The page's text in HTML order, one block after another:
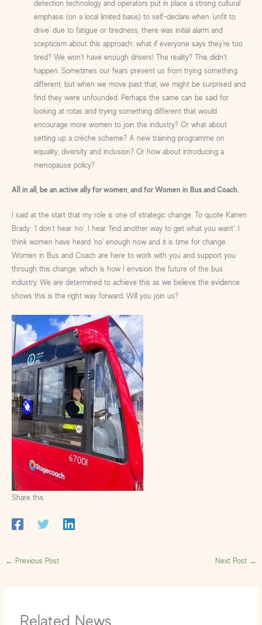
detection technology and operators put in place a strong cultural
emphasis (on a local limited basis) to self-declare when ‘unfit to
drive’ due to fatigue or tiredness, there was initial alarm and
scepticism about this approach: what if everyone says they’re too
tired? We won’t have enough drivers! The reality? This didn’t
happen. Sometimes our fears prevent us from trying something
different, but when we move past that, we might be surprised and
find they were unfounded. Perhaps the same can be said for
looking at rotas and trying something different that would
encourage more women to join the industry? Or what about
setting up a crèche scheme? A new training programme on
equality, diversity and inclusion? Or how about introducing a
menopause policy?
All in all, be an active ally for women, and for Women in Bus and Coach.
I said at the start that my role is one of strategic change. To quote Karren
Brady: ‘I don’t hear ‘no’, I hear ‘find another way to get what you want’. I
think women have heard ‘no’ enough now and it is time for change.
Women in Bus and Coach are here to work with you and support you
through this change, which is how I envision the future of the bus
industry. We are determined to achieve this as we believe the evidence
shows this is the right way forward. Will you join us?
Share this
← Previous Post Next Post →
Related News